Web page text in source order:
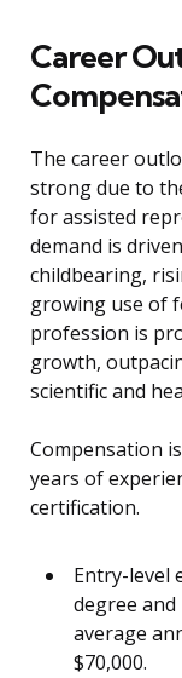
Career
The career
strong due to
for assisted
demand is
childbearing,
growing use of
profession is
growth,
scientific and
Compensation
years of
certification.
Entry-level
degree
average
$70,000.